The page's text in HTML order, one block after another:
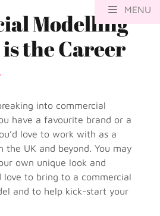
MENU
Modelling
the Career
into commercial
have a favourite brand or a
love to work with as a
the UK and beyond. You may
own unique look and
love to bring to a commercial
and to help kick-start your